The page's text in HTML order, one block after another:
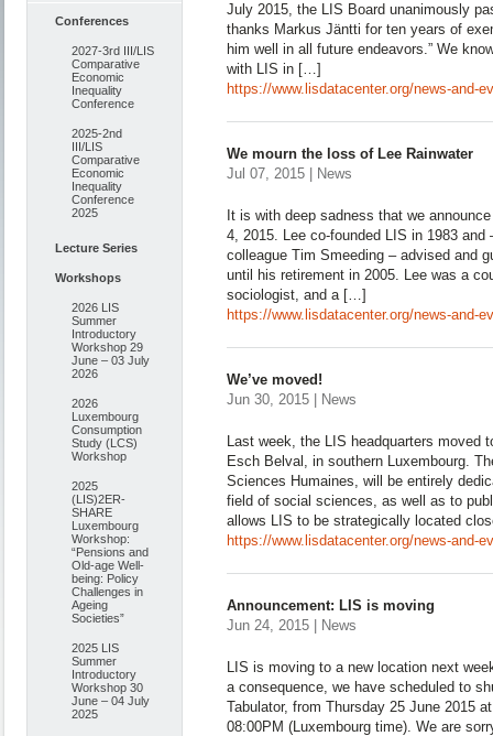
Conferences
2027-3rd III/LIS
Comparative
Economic
Inequality
Conference
2025-2nd
III/LIS
Comparative
Economic
Inequality
Conference
2025
Lecture Series
Workshops
2026 LIS
Summer
Introductory
Workshop 29
June – 03 July
2026
2026
Luxembourg
Consumption
Study (LCS)
Workshop
2025
(LIS)2ER-
SHARE
Luxembourg
Workshop:
“Pensions and
Old-age Well-
being: Policy
Challenges in
Ageing
Societies”
2025 LIS
Summer
Introductory
Workshop 30
June – 04 July
2025
July 2015, the LIS Board unanimously
thanks Markus Jäntti for ten years of
him well in all future endeavors.” We
with LIS in […]
https://www.lisdatacenter.org/news-and-
We mourn the loss of Lee Rainwater
Jul 07, 2015 | News
It is with deep sadness that we
4, 2015. Lee co-founded LIS in 1983 and
colleague Tim Smeeding – advised and
until his retirement in 2005. Lee was a
sociologist, and a […]
https://www.lisdatacenter.org/news-and-
We’ve moved!
Jun 30, 2015 | News
Last week, the LIS headquarters moved
Esch Belval, in southern Luxembourg.
Sciences Humaines, will be entirely
field of social sciences, as well as to
allows LIS to be strategically located
https://www.lisdatacenter.org/news-and-
Announcement: LIS is moving
Jun 24, 2015 | News
LIS is moving to a new location next
a consequence, we have scheduled to
Tabulator, from Thursday 25 June 2015
08:00PM (Luxembourg time). We are